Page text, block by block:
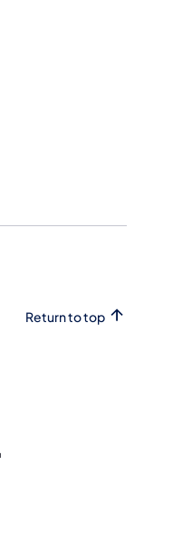
Return to top
tab)
in a new tab)